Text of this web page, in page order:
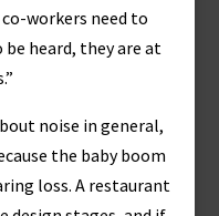
workers need to
heard, they are at
noise in general,
the baby boom
loss. A restaurant